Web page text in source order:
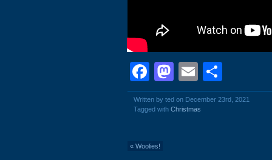
Facebook
Mastodon
Email
Written by ted on December 23rd, 2021
Tagged with Christmas
« Woolies!